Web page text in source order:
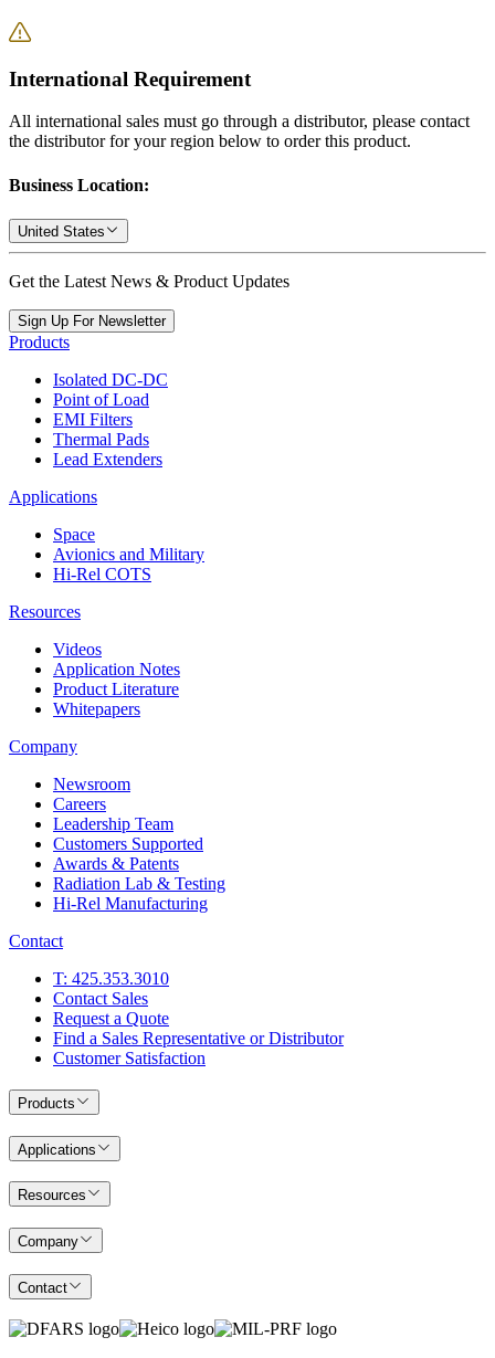
International Requirement
All international sales must go through a distributor, please contact
the distributor for your region below to order this product.
Business Location:
United States
Get the Latest News & Product Updates
Sign Up For Newsletter
Products
Isolated DC-DC
Point of Load
EMI Filters
Thermal Pads
Lead Extenders
Applications
Space
Avionics and Military
Hi-Rel COTS
Resources
Videos
Application Notes
Product Literature
Whitepapers
Company
Newsroom
Careers
Leadership Team
Customers Supported
Awards & Patents
Radiation Lab & Testing
Hi-Rel Manufacturing
Contact
T: 425.353.3010
Contact Sales
Request a Quote
Find a Sales Representative or Distributor
Customer Satisfaction
Products
Applications
Resources
Company
Contact